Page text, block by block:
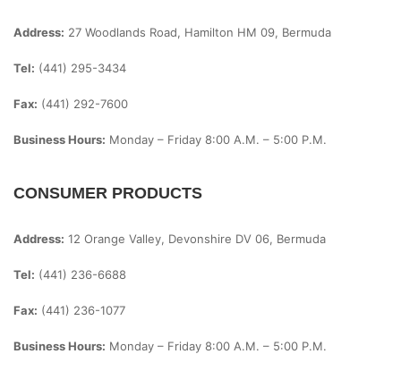
Address: 27 Woodlands Road, Hamilton HM 09, Bermuda
Tel: (441) 295-3434
Fax: (441) 292-7600
Business Hours: Monday – Friday 8:00 A.m. – 5:00 P.m.
CONSUMER PRODUCTS
Address: 12 Orange Valley, Devonshire DV 06, Bermuda
Tel: (441) 236-6688
Fax: (441) 236-1077
Business Hours: Monday – Friday 8:00 A.m. – 5:00 P.m.